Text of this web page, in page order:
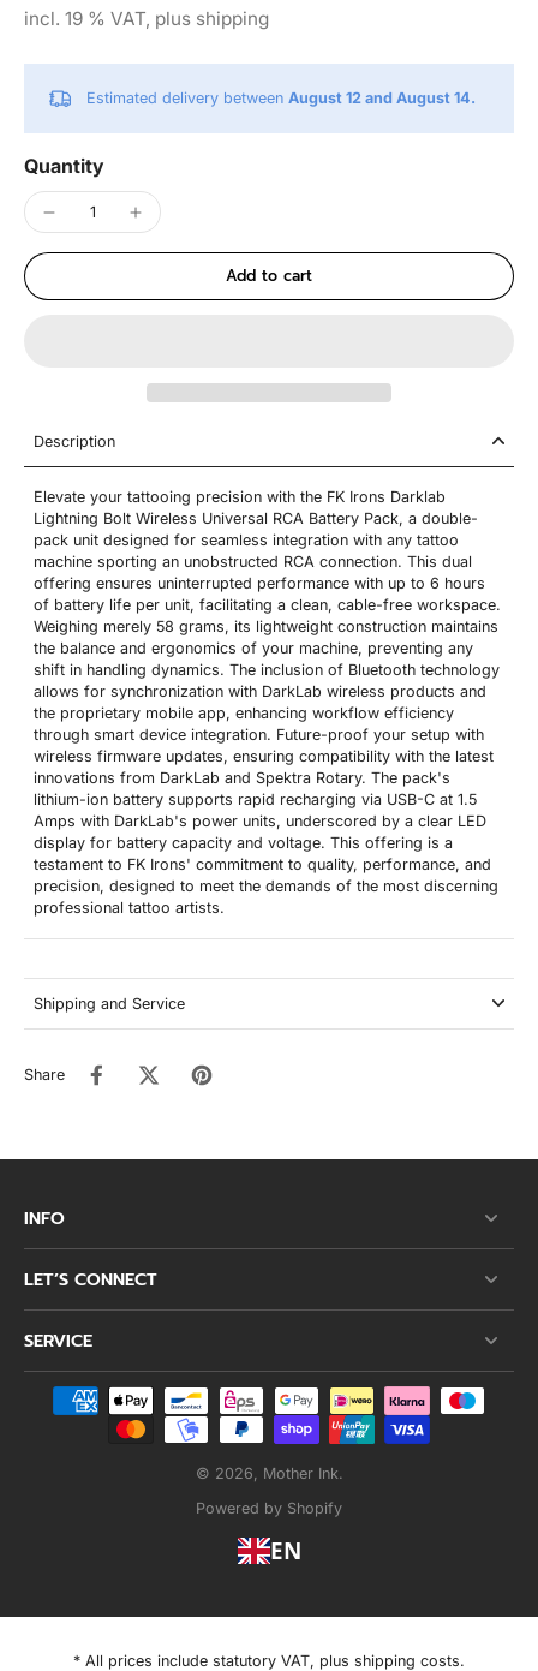
incl. 19 % VAT, plus shipping
Estimated delivery between August 12 and August 14.
Quantity
Add to cart
Description
Elevate your tattooing precision with the FK Irons Darklab
Lightning Bolt Wireless Universal RCA Battery Pack, a double-
pack unit designed for seamless integration with any tattoo
machine sporting an unobstructed RCA connection. This dual
offering ensures uninterrupted performance with up to 6 hours
of battery life per unit, facilitating a clean, cable-free workspace.
Weighing merely 58 grams, its lightweight construction maintains
the balance and ergonomics of your machine, preventing any
shift in handling dynamics. The inclusion of Bluetooth technology
allows for synchronization with DarkLab wireless products and
the proprietary mobile app, enhancing workflow efficiency
through smart device integration. Future-proof your setup with
wireless firmware updates, ensuring compatibility with the latest
innovations from DarkLab and Spektra Rotary. The pack's
lithium-ion battery supports rapid recharging via USB-C at 1.5
Amps with DarkLab's power units, underscored by a clear LED
display for battery capacity and voltage. This offering is a
testament to FK Irons' commitment to quality, performance, and
precision, designed to meet the demands of the most discerning
professional tattoo artists.
Shipping and Service
Share
INFO
LET’S CONNECT
SERVICE
© 2026, Mother Ink.
Powered by Shopify
EN
* All prices include statutory VAT, plus shipping costs.